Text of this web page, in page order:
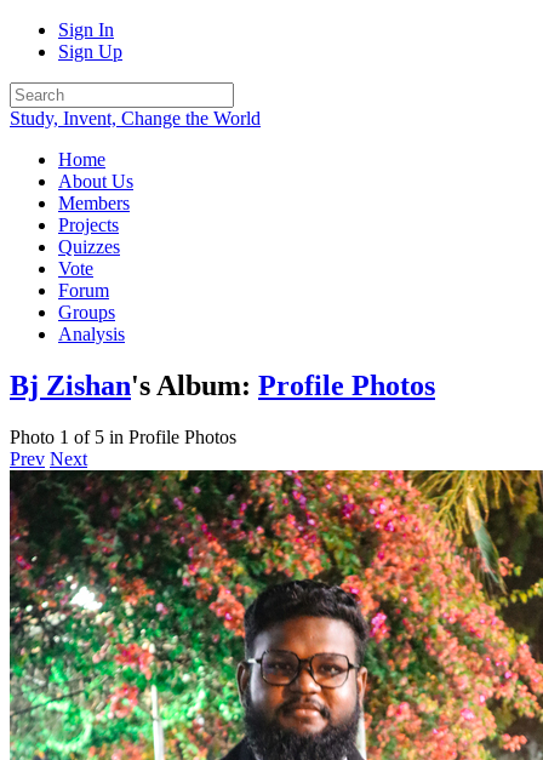
Sign In
Sign Up
Study, Invent, Change the World
Home
About Us
Members
Projects
Quizzes
Vote
Forum
Groups
Analysis
Bj Zishan's Album: Profile Photos
Photo 1 of 5 in Profile Photos
Prev Next